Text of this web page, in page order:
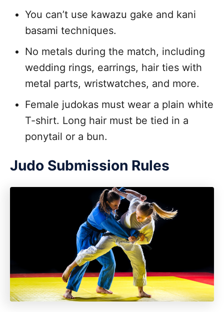
You can’t use kawazu gake and kani
basami techniques.
No metals during the match, including
wedding rings, earrings, hair ties with
metal parts, wristwatches, and more.
Female judokas must wear a plain white
T-shirt. Long hair must be tied in a
ponytail or a bun.
Judo Submission Rules